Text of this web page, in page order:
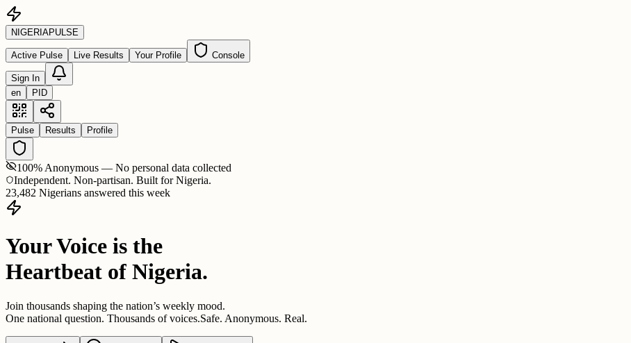
NIGERIAPULSE
Active Pulse Live Results Your Profile Console
Sign In
en
PID
Pulse Results Profile
100% Anonymous — No personal data collected
Independent. Non-partisan. Built for Nigeria.
23,482 Nigerians answered this week
Your Voice is the
Heartbeat of Nigeria.
Join thousands shaping the nation’s weekly mood.
One national question. Thousands of voices.Safe. Anonymous. Real.